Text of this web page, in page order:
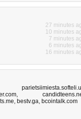
27 minutes
10 minutes
7 minutes
6 minutes
16 minutes
,
, bestv.ga, bcointalk.com